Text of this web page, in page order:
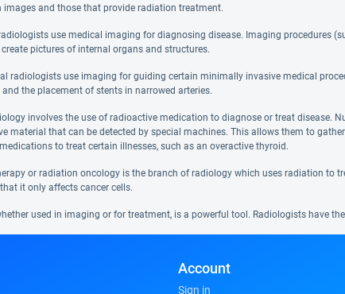
images and those that provide radiation treatment.
use medical imaging for diagnosing disease. Imaging procedures
pictures of internal organs and structures.
radiologists use imaging for guiding certain minimally invasive medical
the placement of stents in narrowed arteries.
involves the use of radioactive medication to diagnose or treat disease.
material that can be detected by special machines. This allows them to
to treat certain illnesses, such as an overactive thyroid.
or radiation oncology is the branch of radiology which uses radiation to
it only affects cancer cells.
used in imaging or for treatment, is a powerful tool. Radiologists have
Account
Sign in